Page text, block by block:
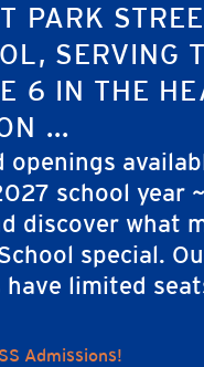
PARK
SERVING
6 IN THE
...
openings
school year
discover what
special.
have limited
Admissions!
Home
Apply